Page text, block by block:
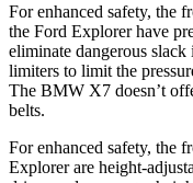
For enhanced safety, the
the Ford Explorer have
eliminate dangerous
limiters to limit the
The BMW X7 doesn’t
belts.
For enhanced safety, the
Explorer are height-